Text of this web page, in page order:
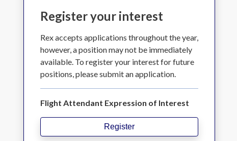
Register your interest
Rex accepts applications throughout the year,
however, a position may not be immediately
available. To register your interest for future
positions, please submit an application.
Flight Attendant Expression of Interest
Register